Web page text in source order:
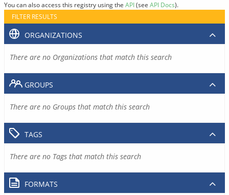
You can also access this registry using the API(see API Docs).
FILTER RESULTS
ORGANIZATIONS
There are no Organizations that match this search
GROUPS
There are no Groups that match this search
TAGS
There are no Tags that match this search
FORMATS